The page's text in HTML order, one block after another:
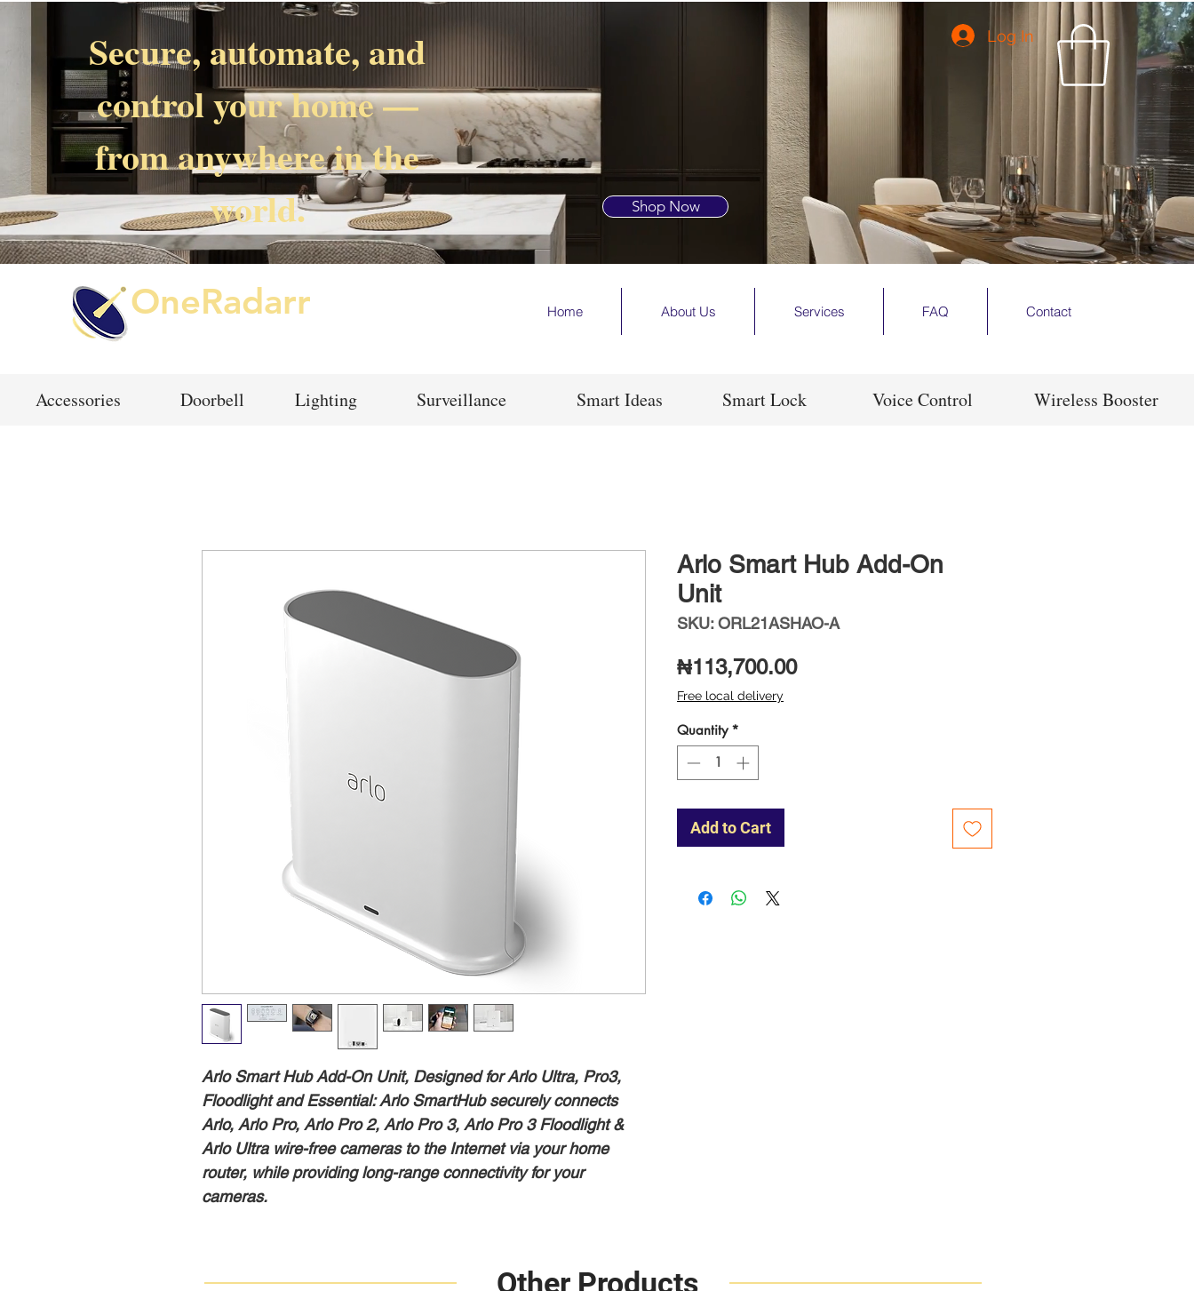
Secure, automate, and
control your home —
from anywhere in the
world.
Log In
Shop Now
OneRadarr Home About Us Services FAQ Contact
Accessories Doorbell Lighting Surveillance Smart Ideas Smart Lock Voice Control Wireless Booster
Arlo Smart Hub Add-On Unit, Designed for Arlo Ultra, Pro3,
Floodlight and Essential: Arlo SmartHub securely connects
Arlo, Arlo Pro, Arlo Pro 2, Arlo Pro 3, Arlo Pro 3 Floodlight &
Arlo Ultra wire-free cameras to the Internet via your home
router, while providing long-range connectivity for your
cameras.
Arlo Smart Hub Add-On
Unit
SKU: ORL21ASHAO-A
₦113,700.00Price
Free local delivery
Quantity *
Add to Cart
Other Products